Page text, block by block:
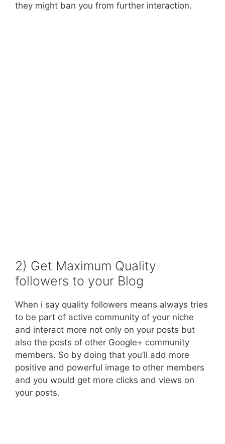
they might ban you from further interaction.
2) Get Maximum Quality
followers to your Blog
When i say quality followers means always tries
to be part of active community of your niche
and interact more not only on your posts but
also the posts of other Google+ community
members. So by doing that you’ll add more
positive and powerful image to other members
and you would get more clicks and views on
your posts.